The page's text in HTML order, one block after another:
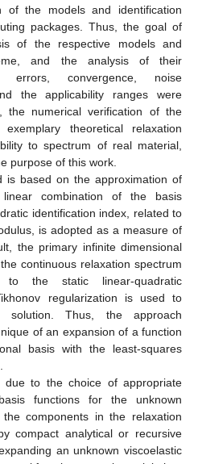
of the models and identification
packages. Thus, the goal of
of the respective models and
and the analysis of their
errors, convergence, noise
the applicability ranges were
the numerical verification of the
theoretical relaxation
to spectrum of real material,
purpose of this work.
is based on the approximation of
combination of the basis
identification index, related to
is adopted as a measure of
the primary infinite dimensional
continuous relaxation spectrum
to the static linear-quadratic
regularization is used to
solution. Thus, the approach
of an expansion of a function
basis with the least-squares
due to the choice of appropriate
functions for the unknown
components in the relaxation
compact analytical or recursive
an unknown viscoelastic